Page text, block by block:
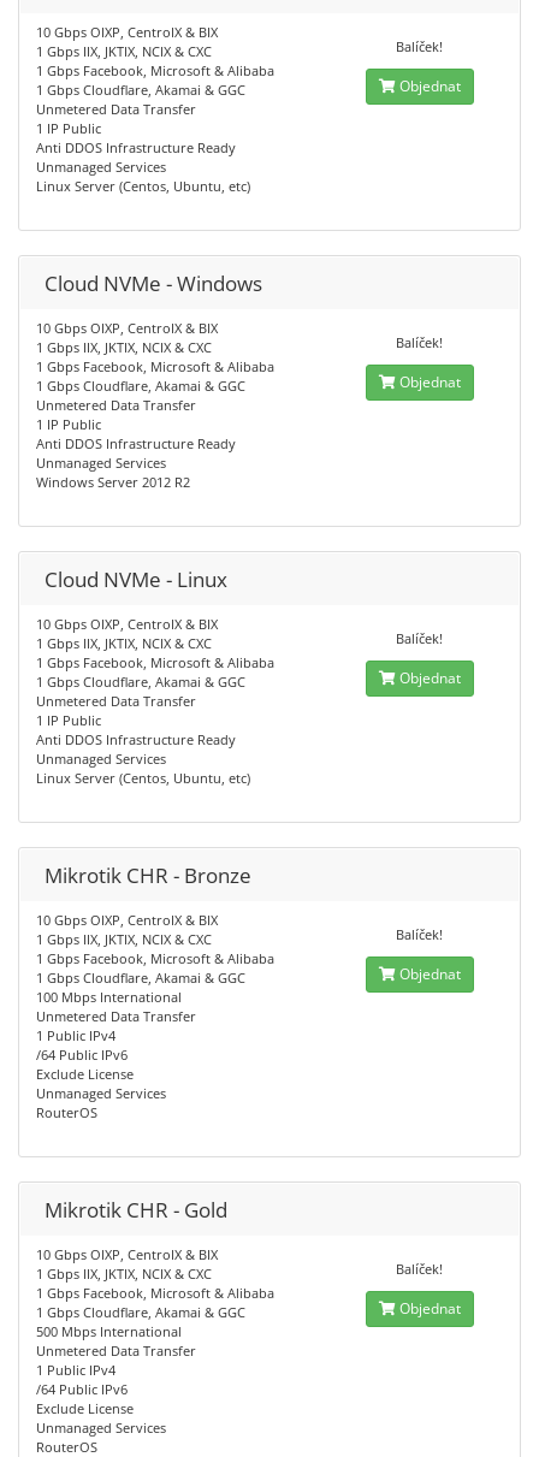
10 Gbps OIXP, CentroIX & BIX
1 Gbps IIX, JKTIX, NCIX & CXC
1 Gbps Facebook, Microsoft & Alibaba
1 Gbps Cloudflare, Akamai & GGC
Unmetered Data Transfer
1 IP Public
Anti DDOS Infrastructure Ready
Unmanaged Services
Linux Server (Centos, Ubuntu, etc)
Balíček!
Objednat
Cloud NVMe - Windows
10 Gbps OIXP, CentroIX & BIX
1 Gbps IIX, JKTIX, NCIX & CXC
1 Gbps Facebook, Microsoft & Alibaba
1 Gbps Cloudflare, Akamai & GGC
Unmetered Data Transfer
1 IP Public
Anti DDOS Infrastructure Ready
Unmanaged Services
Windows Server 2012 R2
Balíček!
Objednat
Cloud NVMe - Linux
10 Gbps OIXP, CentroIX & BIX
1 Gbps IIX, JKTIX, NCIX & CXC
1 Gbps Facebook, Microsoft & Alibaba
1 Gbps Cloudflare, Akamai & GGC
Unmetered Data Transfer
1 IP Public
Anti DDOS Infrastructure Ready
Unmanaged Services
Linux Server (Centos, Ubuntu, etc)
Balíček!
Objednat
Mikrotik CHR - Bronze
10 Gbps OIXP, CentroIX & BIX
1 Gbps IIX, JKTIX, NCIX & CXC
1 Gbps Facebook, Microsoft & Alibaba
1 Gbps Cloudflare, Akamai & GGC
100 Mbps International
Unmetered Data Transfer
1 Public IPv4
/64 Public IPv6
Exclude License
Unmanaged Services
RouterOS
Balíček!
Objednat
Mikrotik CHR - Gold
10 Gbps OIXP, CentroIX & BIX
1 Gbps IIX, JKTIX, NCIX & CXC
1 Gbps Facebook, Microsoft & Alibaba
1 Gbps Cloudflare, Akamai & GGC
500 Mbps International
Unmetered Data Transfer
1 Public IPv4
/64 Public IPv6
Exclude License
Unmanaged Services
RouterOS
Balíček!
Objednat